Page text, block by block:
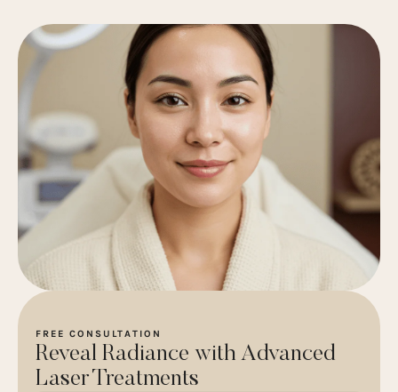
FREE CONSULTATION
Reveal Radiance with Advanced
Laser Treatments